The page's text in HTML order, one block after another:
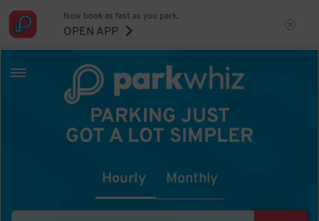
Now book as fast as you park.
OPEN APP
PARKING JUST
GOT A LOT SIMPLER
Hourly Monthly